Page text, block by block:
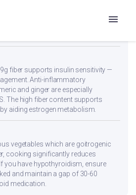
saturated fat (5.1g) is on the higher
and use olive or mustard oil for
fiber supports insulin sensitivity —
Anti-inflammatory
and ginger are especially
The high fiber content supports
aiding estrogen metabolism.
vegetables which are goitrogenic
cooking significantly reduces
you have hypothyroidism, ensure
and maintain a gap of 30-60
medication.